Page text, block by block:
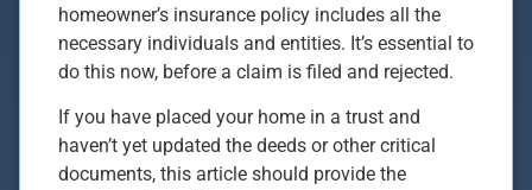
homeowner’s insurance policy includes all the
necessary individuals and entities. It’s essential to
do this now, before a claim is filed and rejected.
If you have placed your home in a trust and
haven’t yet updated the deeds or other critical
documents, this article should provide the